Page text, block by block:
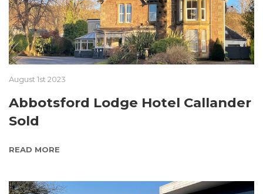
August 1st 2023
Abbotsford Lodge Hotel Callander
Sold
READ MORE